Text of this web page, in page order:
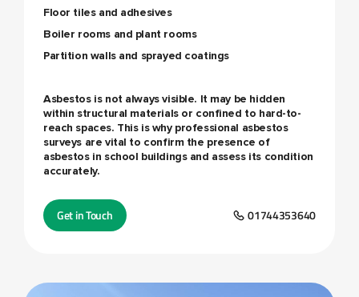
Floor tiles and adhesives
Boiler rooms and plant rooms
Partition walls and sprayed coatings
Asbestos is not always visible. It may be hidden
within structural materials or confined to hard-to-
reach spaces. This is why professional asbestos
surveys are vital to confirm the presence of
asbestos in school buildings and assess its condition
accurately.
Get in Touch 01744353640